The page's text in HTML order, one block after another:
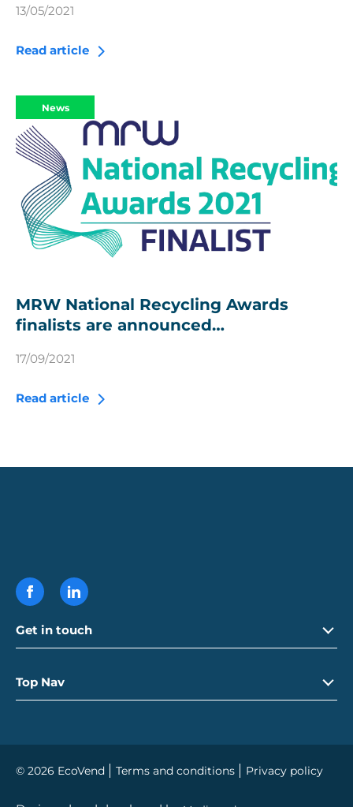
13/05/2021
Read article
News
MRW National Recycling Awards
finalists are announced…
17/09/2021
Read article
Get in touch
Emailinfo@ecovend.com
Top Nav
© 2026 EcoVend Terms and conditions Privacy policy